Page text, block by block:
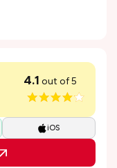
4.1 out of 5
iOS